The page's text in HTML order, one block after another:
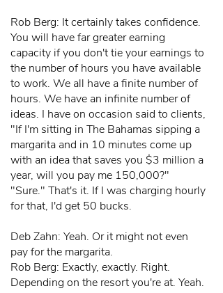
Rob Berg: It certainly takes confidence.
You will have far greater earning
capacity if you don't tie your earnings to
the number of hours you have available
to work. We all have a finite number of
hours. We have an infinite number of
ideas. I have on occasion said to clients,
"If I'm sitting in The Bahamas sipping a
margarita and in 10 minutes come up
with an idea that saves you $3 million a
year, will you pay me 150,000?"
"Sure." That's it. If I was charging hourly
for that, I'd get 50 bucks.
Deb Zahn: Yeah. Or it might not even
pay for the margarita.
Rob Berg: Exactly, exactly. Right.
Depending on the resort you're at. Yeah.